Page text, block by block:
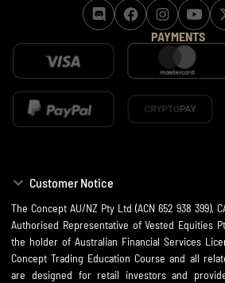
PAYMENTS
Customer Notice
The Concept AU/NZ Pty Ltd (ACN 652 938 399),
Authorised Representative of Vested Equities
the holder of Australian Financial Services
Concept Trading Education Course and all
are designed for retail investors and